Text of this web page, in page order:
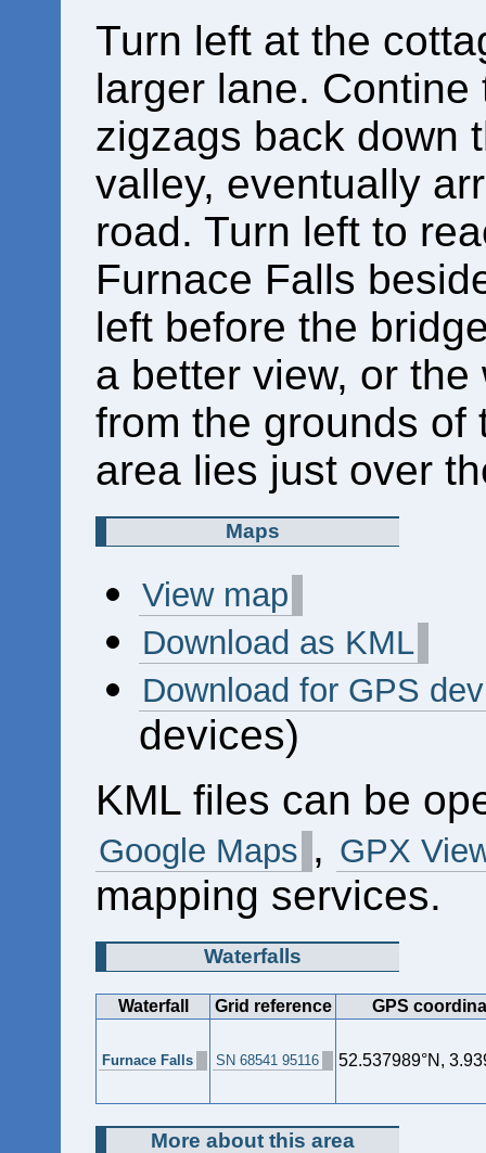
Turn left at the
larger lane.
zigzags back down
valley, eventually
road. Turn left to
Furnace Falls
left before the
a better view, or
from the grounds of
area lies just over
Maps
View map
Download as KML
Download for GPS
devices)
KML files can be
Google Maps , GPX
mapping services.
Waterfalls
Waterfall Grid reference GPS
Furnace Falls SN 68541 95116 52.537989°N,
More about this area